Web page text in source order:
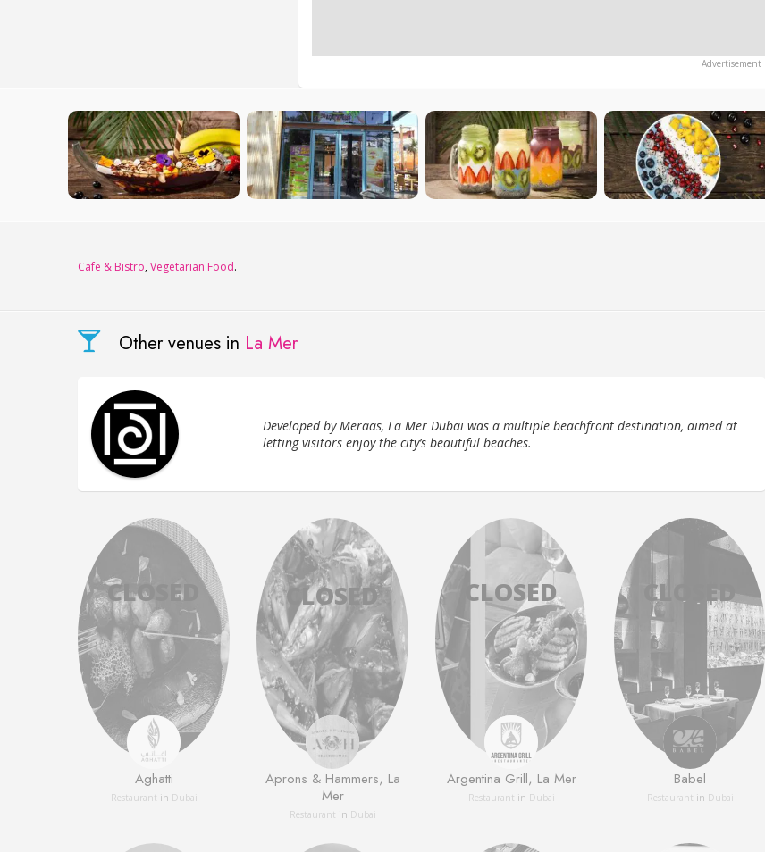
Сafe & Bistro,Vegetarian Food.
Other venues in La Mer
Developed by Meraas, La Mer Dubai was a multiple beachfront destination, aimed at
letting visitors enjoy the city’s beautiful beaches.
Aghatti
Restaurant in Dubai
Aprons & Hammers, La
Mer
Restaurant in Dubai
Argentina Grill, La Mer
Restaurant in Dubai
Babel
Restaurant in Dubai